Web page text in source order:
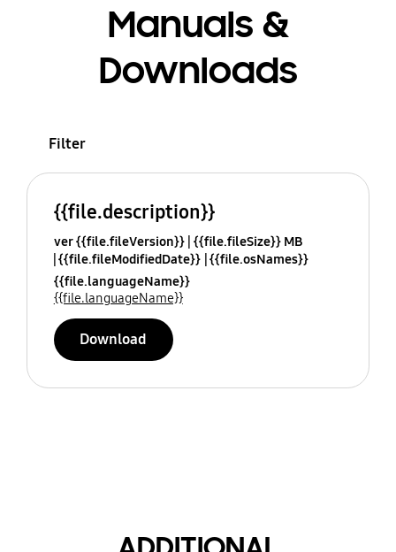
Manuals &
Downloads
Filter
{{file.description}}
ver {{file.fileVersion}} {{file.fileSize}} MB
{{file.fileModifiedDate}} {{file.osNames}}
{{file.languageName}}
{{file.languageName}}
Download